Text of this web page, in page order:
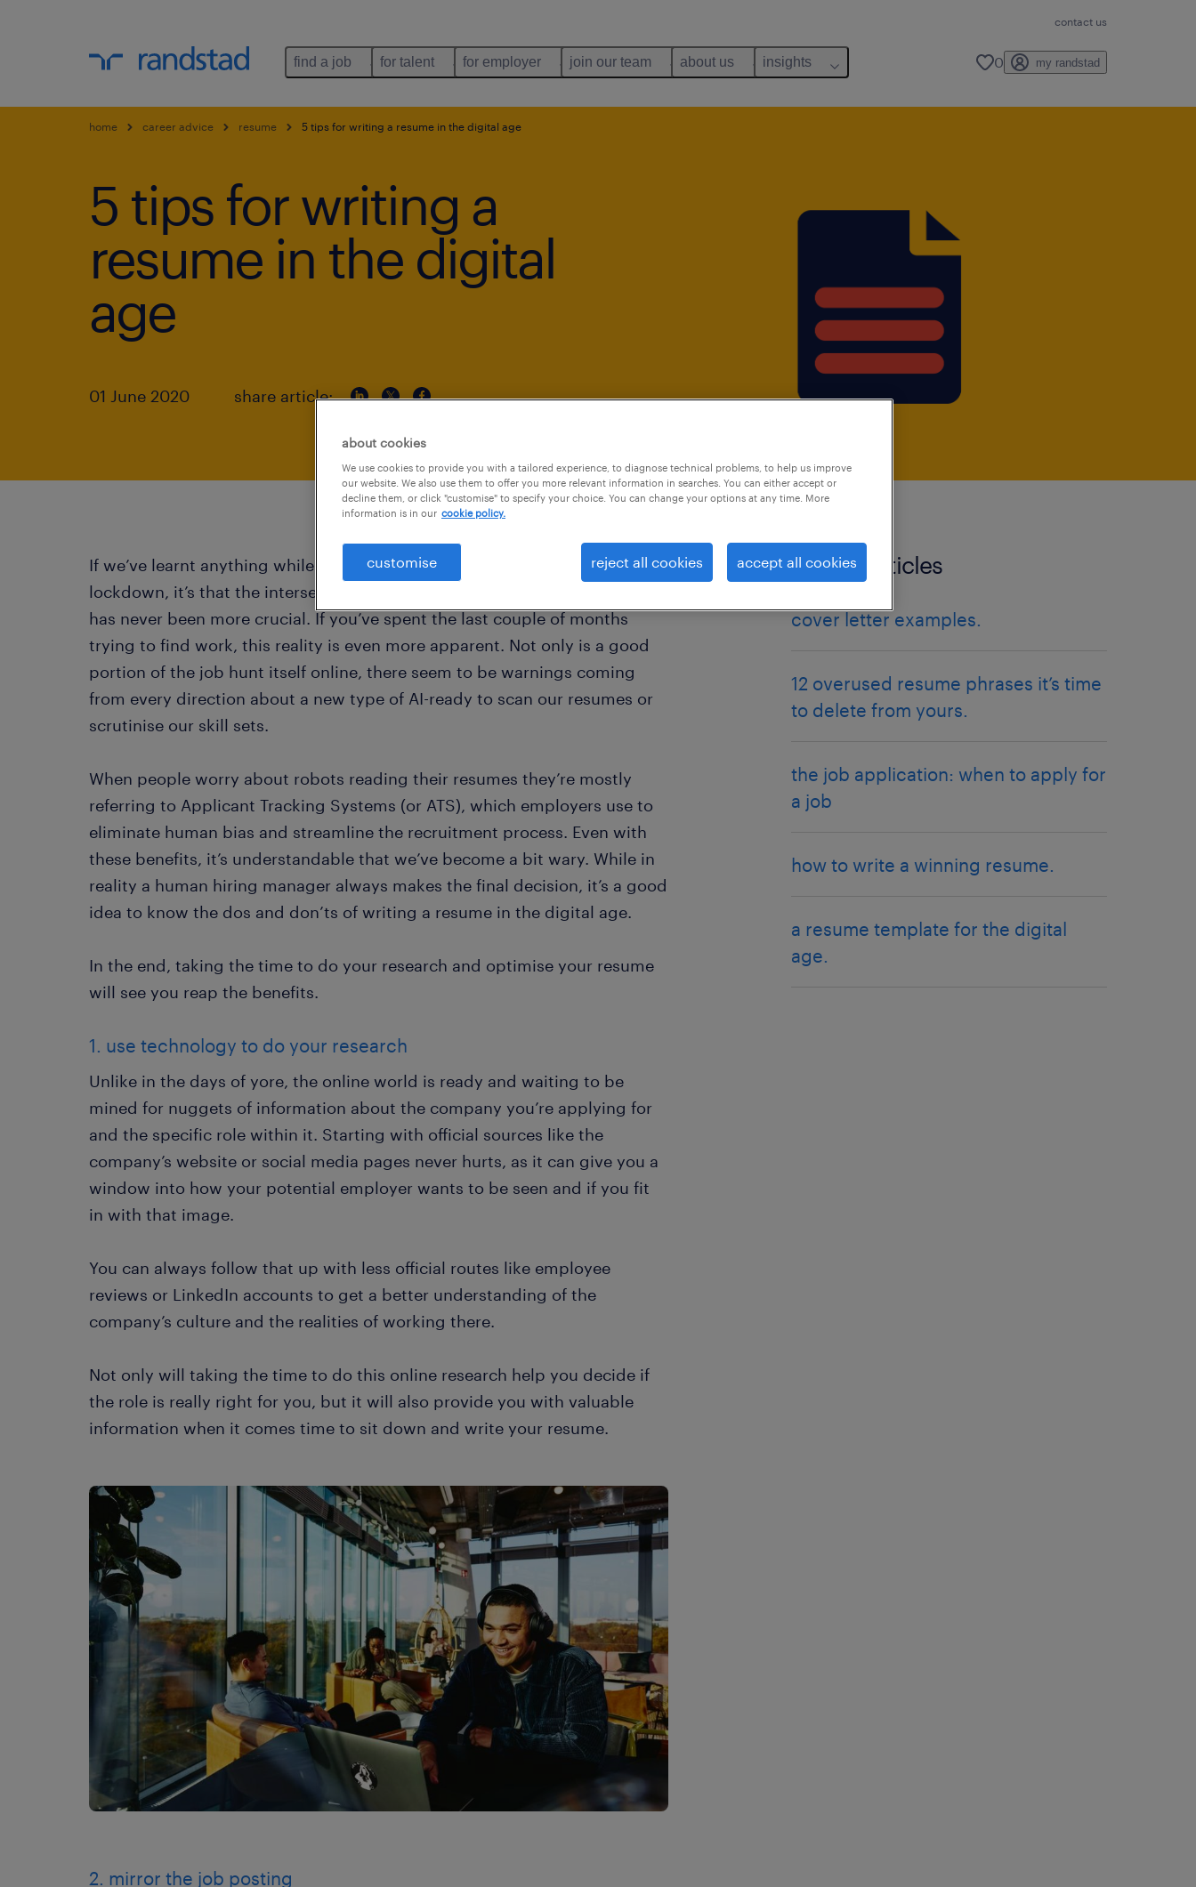
contact us
find a job for talent for employer join our team about us insights 0 my randstad
home career advice resume 5 tips for writing a resume in the digital age
5 tips for writing a
resume in the digital
age
01 June 2020 share article:
If we’ve learnt anything while working from home in the COVID-19
lockdown, it’s that the intersection of technology and our working lives
has never been more crucial. If you’ve spent the last couple of months
trying to find work, this reality is even more apparent. Not only is a good
portion of the job hunt itself online, there seem to be warnings coming
from every direction about a new type of AI-ready to scan our resumes or
scrutinise our skill sets.
When people worry about robots reading their resumes they’re mostly
referring to Applicant Tracking Systems (or ATS), which employers use to
eliminate human bias and streamline the recruitment process. Even with
these benefits, it’s understandable that we’ve become a bit wary. While in
reality a human hiring manager always makes the final decision, it’s a good
idea to know the dos and don’ts of writing a resume in the digital age.
In the end, taking the time to do your research and optimise your resume
will see you reap the benefits.
1. use technology to do your research
Unlike in the days of yore, the online world is ready and waiting to be
mined for nuggets of information about the company you’re applying for
and the specific role within it. Starting with official sources like the
company’s website or social media pages never hurts, as it can give you a
window into how your potential employer wants to be seen and if you fit
in with that image.
You can always follow that up with less official routes like employee
reviews or LinkedIn accounts to get a better understanding of the
company’s culture and the realities of working there.
Not only will taking the time to do this online research help you decide if
the role is really right for you, but it will also provide you with valuable
information when it comes time to sit down and write your resume.
2. mirror the job posting
related articles
cover letter examples.
12 overused resume phrases it’s time
to delete from yours.
the job application: when to apply for
a job
how to write a winning resume.
a resume template for the digital
age.
about cookies
We use cookies to provide you with a tailored experience, to diagnose technical problems, to help us improve
our website. We also use them to offer you more relevant information in searches. You can either accept or
decline them, or click "customise" to specify your choice. You can change your options at any time. More
information is in our cookie policy.
customise reject all cookies accept all cookies